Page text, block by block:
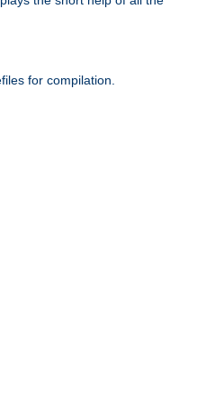
for compilation.